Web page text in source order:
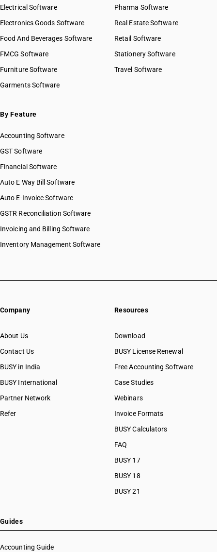
Electrical Software
Electronics Goods Software
Food And Beverages Software
FMCG Software
Furniture Software
Garments Software
Pharma Software
Real Estate Software
Retail Software
Stationery Software
Travel Software
By Feature
Accounting Software
GST Software
Financial Software
Auto E Way Bill Software
Auto E-Invoice Software
GSTR Reconciliation Software
Invoicing and Billing Software
Inventory Management Software
Company
About Us
Contact Us
BUSY in India
BUSY International
Partner Network
Refer
Resources
Download
BUSY License Renewal
Free Accounting Software
Case Studies
Webinars
Invoice Formats
BUSY Calculators
FAQ
BUSY 17
BUSY 18
BUSY 21
Guides
Accounting Guide